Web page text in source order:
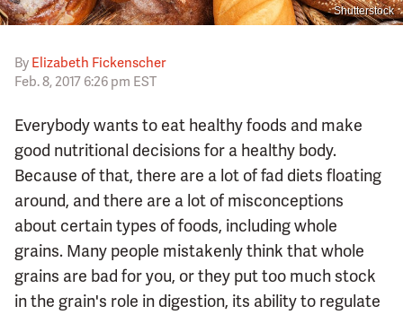
Shutterstock
By Elizabeth Fickenscher
Feb. 8, 2017 6:26 pm EST
Everybody wants to eat healthy foods and make
good nutritional decisions for a healthy body.
Because of that, there are a lot of fad diets floating
around, and there are a lot of misconceptions
about certain types of foods, including whole
grains. Many people mistakenly think that whole
grains are bad for you, or they put too much stock
in the grain's role in digestion, its ability to regulate